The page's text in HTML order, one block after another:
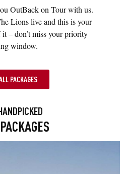
OutBack on Tour with us.
Lions live and this is your
– don’t miss your priority
window.
PACKAGES